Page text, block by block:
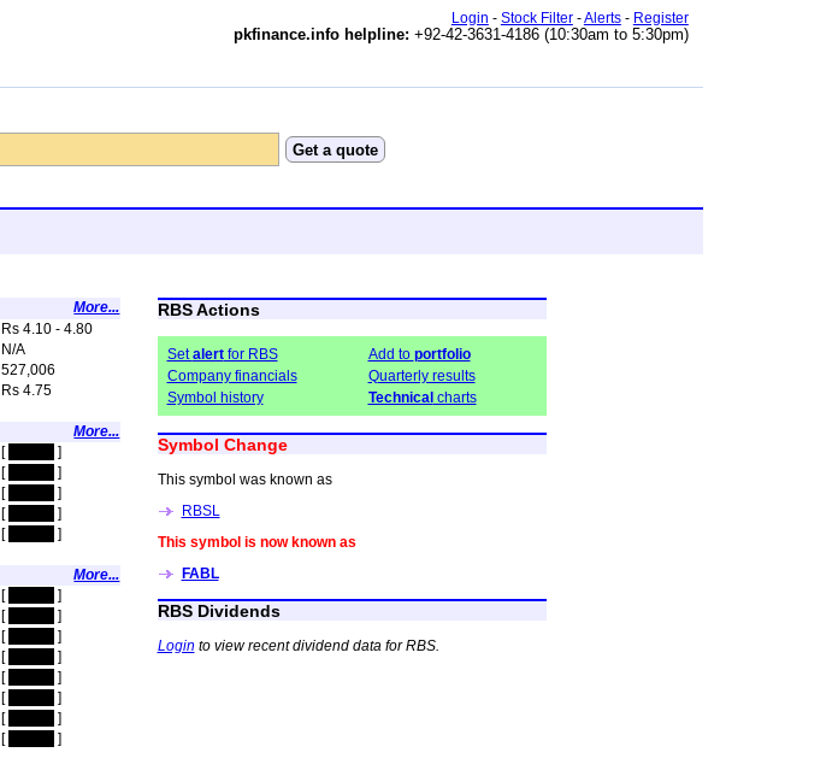
Login - Stock Filter-Alerts- Register
pkfinance.info helpline: +92-42-3631-4186 (10:30am to 5:30pm)
More...
Rs 4.10 - 4.80
N/A
527,006
Rs 4.75
More...
[
]
[
]
[
]
[
]
[ ]
More...
[
]
[
]
[
]
[
]
[
]
[
]
[
]
[ ]
RBS Actions
Setalertfor RBS Add to portfolio
Company financials
Quarterly results
Symbol history
Technicalcharts
Symbol Change
This symbol was known as
RBSL
This symbol is now known as
FABL
RBS Dividends
Login to view recent dividend data for RBS.